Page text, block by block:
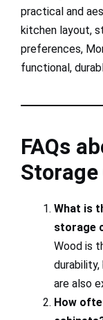
practical and
kitchen layout,
preferences,
functional,
FAQs
What is
storage
Wood is
are also
How